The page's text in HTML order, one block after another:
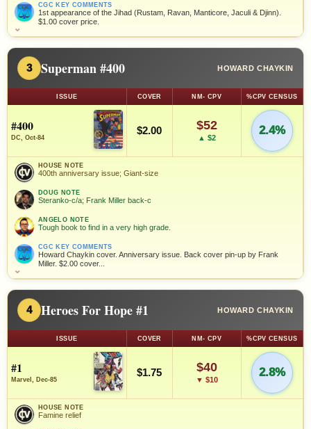
CGC KEY COMMENTS
1st appearance of the Jihad (Rustam, Ravan, Manticore, Jaculi & Djinn).
$1.00 cover price.
⌄
3 Superman #400 HOWARD CHAYKIN
ISSUE COVER NM- CPV %CPV CENSUS
#400
DC, Oct-84
$2.00 $52
▲ $2
2.4%
HOUSE NOTE
400th anniversary issue; Giant-size
DOUG NOTE
Steranko-c/a; Frank Miller back-c
ANGELO NOTE
Tough book to find in a very high grade.
CGC KEY COMMENTS
Howard Chaykin cover. Anniversary issue. Back cover pin-up by Frank
Miller. $2.00 cover...
⌄
4 Heroes For Hope #1 HOWARD CHAYKIN
ISSUE COVER NM- CPV %CPV CENSUS
#1
Marvel, Dec-85
$1.75 $40
▼ $10
2.8%
HOUSE NOTE
Famine relief